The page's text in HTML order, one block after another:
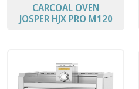
CARCOAL OVEN
JOSPER HJX PRO M120